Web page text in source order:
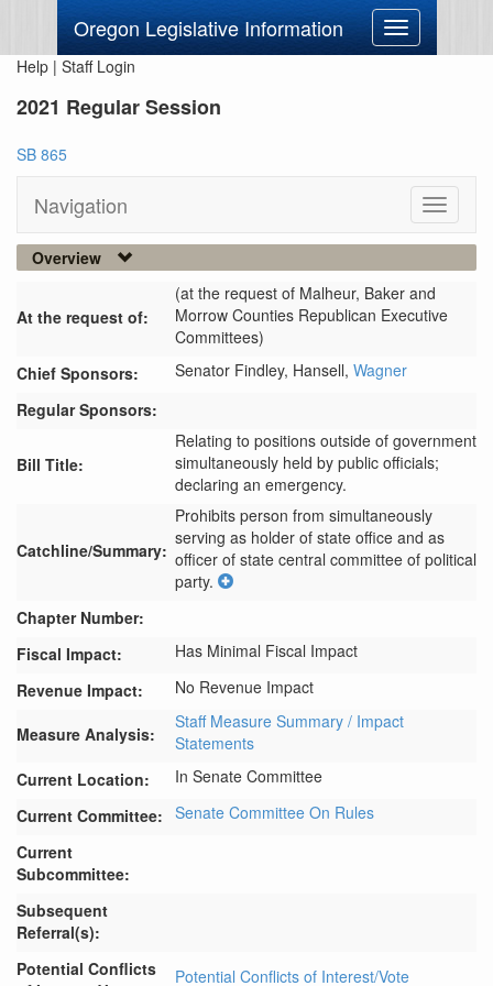
Oregon Legislative Information
Toggle
navigation
Help | Staff Login
2021 Regular Session
SB 865
Navigation
Toggle
Overview
At the request of:
(at the request of Malheur, Baker and
Morrow Counties Republican Executive
Committees)
Chief Sponsors:
Senator Findley, Hansell, Wagner
Regular Sponsors:
Bill Title:
Relating to positions outside of government
simultaneously held by public officials;
declaring an emergency.
Catchline/Summary:
Prohibits person from simultaneously
serving as holder of state office and as
officer of state central committee of political
party.
Chapter Number:
Fiscal Impact:
Has Minimal Fiscal Impact
Revenue Impact:
No Revenue Impact
Measure Analysis:
Staff Measure Summary / Impact
Statements
Current Location:
In Senate Committee
Current Committee: Senate Committee On Rules
Current
Subcommittee:
Subsequent
Referral(s):
Potential Conflicts
Potential Conflicts of Interest/Vote